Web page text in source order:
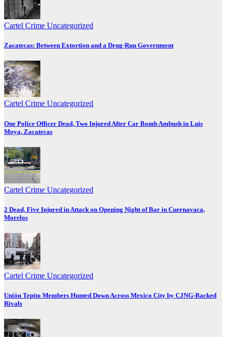
Cartel Crime Uncategorized
Zacatecas: Between Extortion and a Drug-Run Government
Cartel Crime Uncategorized
One Police Officer Dead, Two Injured After Car Bomb Ambush in Luis
Moya, Zacatecas
Cartel Crime Uncategorized
2 Dead, Five Injured in Attack on Opening Night of Bar in Cuernavaca,
Morelos
Cartel Crime Uncategorized
Unión Tepito Members Hunted Down Across Mexico City by CJNG-Backed
Rivals